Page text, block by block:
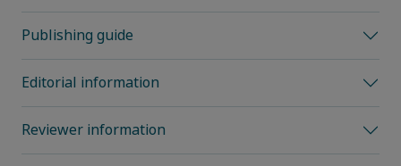
Publishing guide
Editorial information
Reviewer information